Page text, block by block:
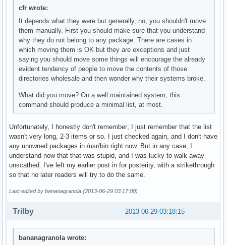
cfr wrote:
It depends what they were but generally, no, you shouldn't move
them manually. First you should make sure that you understand
why they do not belong to any package. There are cases in
which moving them is OK but they are exceptions and just
saying you should move some things will encourage the already
evident tendency of people to move the contents of those
directories wholesale and then wonder why their systems broke.
What did you move? On a well maintained system, this
command should produce a minimal list, at most.
Unfortunately, I honestly don't remember; I just remember that the list
wasn't very long, 2-3 items or so. I just checked again, and I don't have
any unowned packages in /usr/bin right now. But in any case, I
understand now that that was stupid, and I was lucky to walk away
unscathed. I've left my earlier post in for posterity, with a strikethrough
so that no later readers will try to do the same.
Last edited by bananagranola (2013-06-29 03:17:00)
2013-06-29 03:18:15
Trilby
bananagranola wrote: